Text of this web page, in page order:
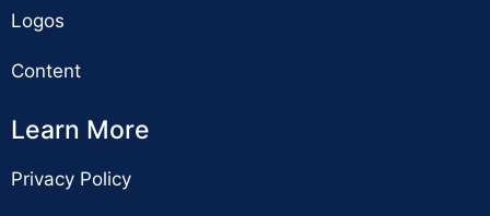
Logos
Content
Learn More
Privacy Policy